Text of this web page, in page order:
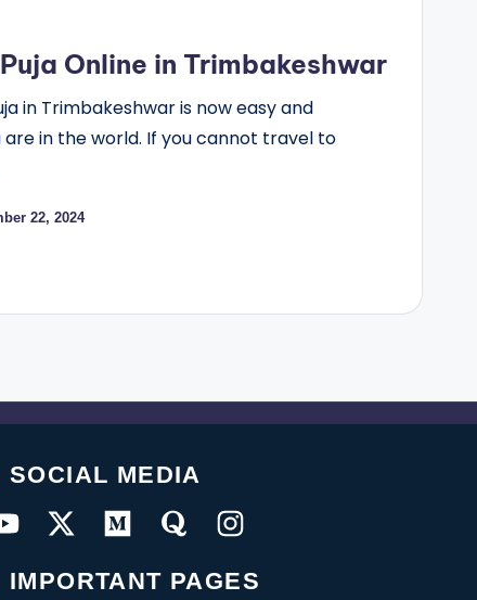
Online in Trimbakeshwar
in Trimbakeshwar is now easy and
in the world. If you cannot travel to
22, 2024
SOCIAL MEDIA
IMPORTANT PAGES